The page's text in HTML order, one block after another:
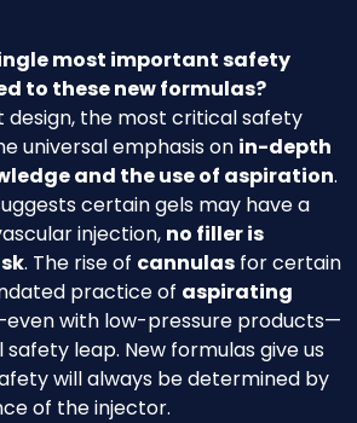
most important safety
to these new formulas?
design, the most critical safety
universal emphasis on in-depth
and the use of aspiration.
certain gels may have a
injection, no filler is
. The rise of cannulas for certain
practice of aspirating
with low-pressure products—
leap. New formulas give us
will always be determined by
of the injector.